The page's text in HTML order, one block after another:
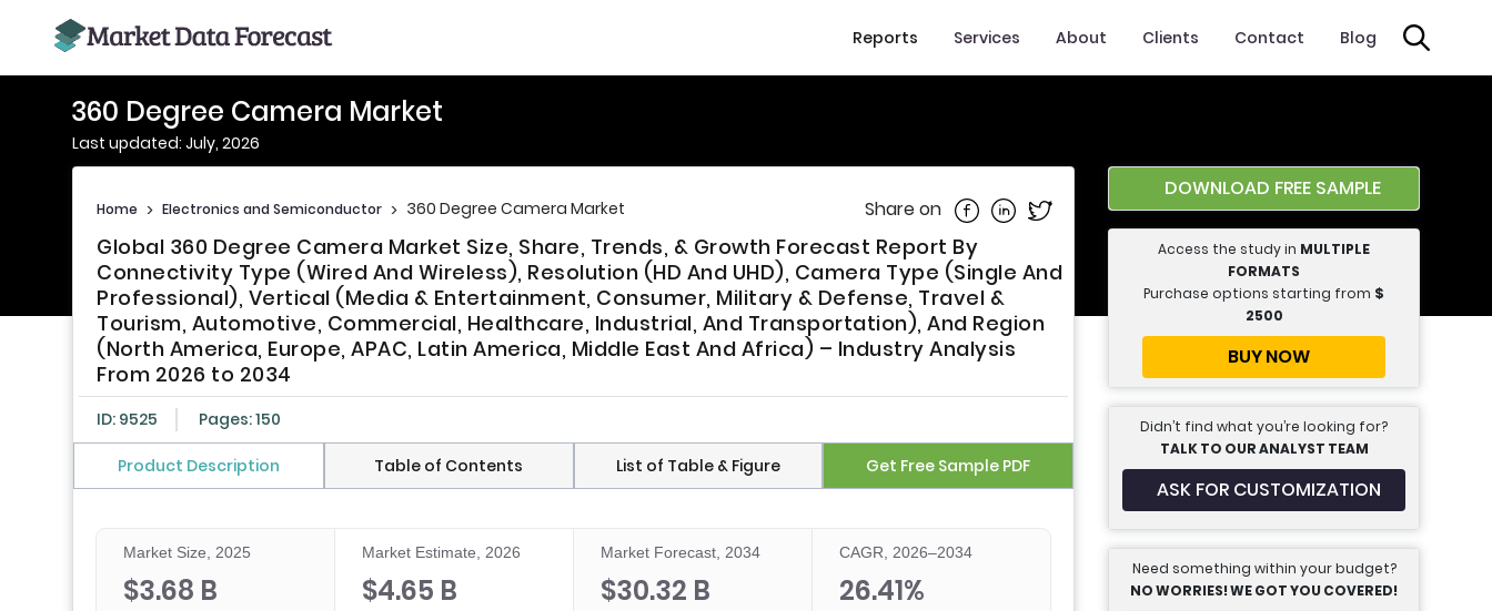
Reports Services About Clients Contact Blog
360 Degree Camera Market
Last updated: July, 2026
Home > Electronics and Semiconductor > 360 Degree Camera Market Share on Share on Facebook
Share on Linkedin
Share on Twitter
Global 360 Degree Camera Market Size, Share, Trends, & Growth Forecast Report By
Connectivity Type (Wired And Wireless), Resolution (HD And UHD), Camera Type (Single And
Professional), Vertical (Media & Entertainment, Consumer, Military & Defense, Travel &
Tourism, Automotive, Commercial, Healthcare, Industrial, And Transportation), And Region
(North America, Europe, APAC, Latin America, Middle East And Africa) – Industry Analysis
From 2026 to 2034
ID: 9525 Pages: 150
Product Description Table of Contents List of Table & Figure Get Free Sample PDF
Market Size, 2025
$3.68 B
Market Estimate, 2026
$4.65 B
Market Forecast, 2034
$30.32 B
CAGR, 2026–2034
26.41%
DOWNLOAD FREE SAMPLE
Access the study in MULTIPLE
FORMATS
Purchase options starting from $
2500
BUY NOW
Didn’t find what you’re looking for?
TALK TO OUR ANALYST TEAM
ASK FOR CUSTOMIZATION
Need something within your budget?
NO WORRIES! WE GOT YOU COVERED!